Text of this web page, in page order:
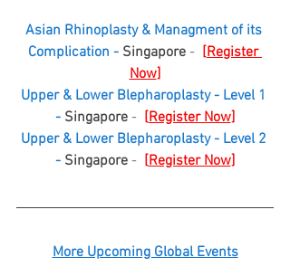
Asian Rhinoplasty & Managment of its
Complication - Singapore - [Register
Now]
Upper & Lower Blepharoplasty - Level 1
- Singapore - [Register Now]
Upper & Lower Blepharoplasty - Level 2
- Singapore - [Register Now]
More Upcoming Global Events